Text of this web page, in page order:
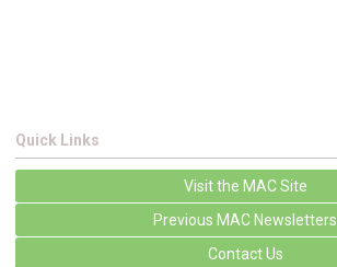
Quick Links
Visit the MAC Site
Previous MAC Newsletters
Contact Us